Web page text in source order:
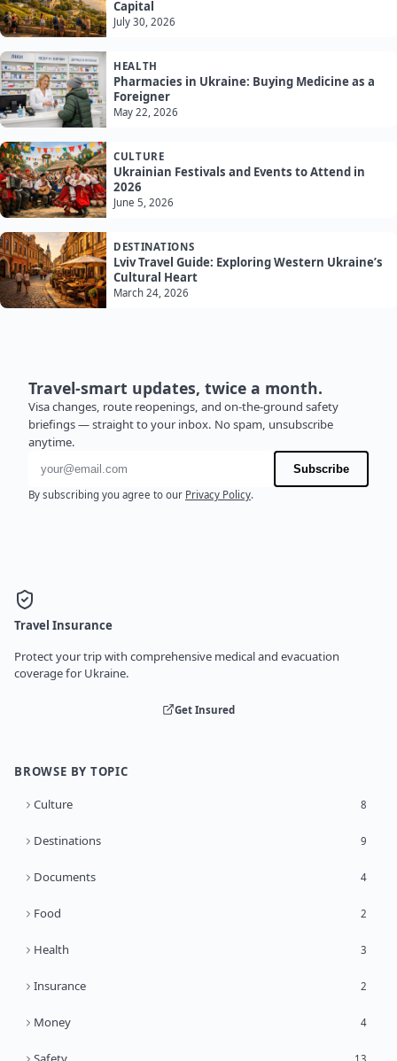
Capital
July 30, 2026
HEALTH
Pharmacies in Ukraine: Buying Medicine as a
Foreigner
May 22, 2026
CULTURE
Ukrainian Festivals and Events to Attend in
2026
June 5, 2026
DESTINATIONS
Lviv Travel Guide: Exploring Western Ukraine’s
Cultural Heart
March 24, 2026
Travel-smart updates, twice a month.
Visa changes, route reopenings, and on-the-ground safety
briefings — straight to your inbox. No spam, unsubscribe
anytime.
Email address
Subscribe
By subscribing you agree to our Privacy Policy.
Travel Insurance
Protect your trip with comprehensive medical and evacuation
coverage for Ukraine.
Get Insured
BROWSE BY TOPIC
Culture 8
Destinations 9
Documents 4
Food 2
Health 3
Insurance 2
Money 4